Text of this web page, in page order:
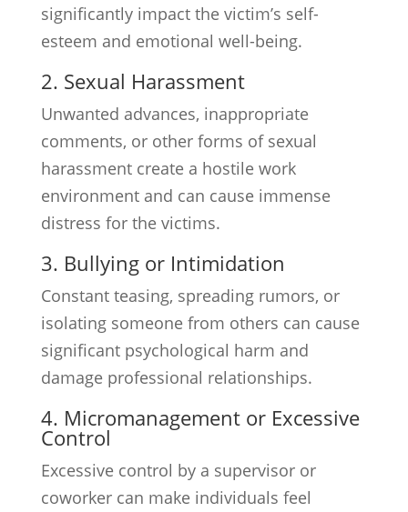
significantly impact the victim’s self-
esteem and emotional well-being.
2. Sexual Harassment
Unwanted advances, inappropriate
comments, or other forms of sexual
harassment create a hostile work
environment and can cause immense
distress for the victims.
3. Bullying or Intimidation
Constant teasing, spreading rumors, or
isolating someone from others can cause
significant psychological harm and
damage professional relationships.
4. Micromanagement or Excessive
Control
Excessive control by a supervisor or
coworker can make individuals feel